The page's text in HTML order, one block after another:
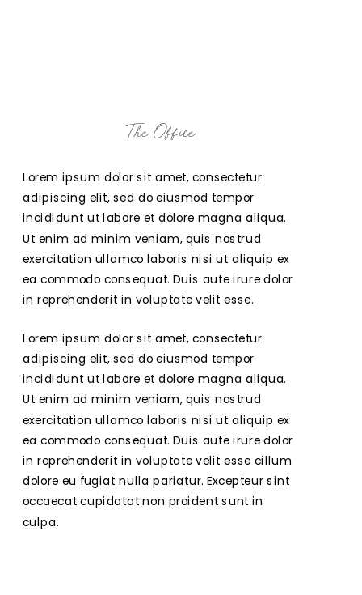
The Office
Lorem ipsum dolor sit amet, consectetur
adipiscing elit, sed do eiusmod tempor
incididunt ut labore et dolore magna aliqua.
Ut enim ad minim veniam, quis nostrud
exercitation ullamco laboris nisi ut aliquip ex
ea commodo consequat. Duis aute irure dolor
in reprehenderit in voluptate velit esse.
Lorem ipsum dolor sit amet, consectetur
adipiscing elit, sed do eiusmod tempor
incididunt ut labore et dolore magna aliqua.
Ut enim ad minim veniam, quis nostrud
exercitation ullamco laboris nisi ut aliquip ex
ea commodo consequat. Duis aute irure dolor
in reprehenderit in voluptate velit esse cillum
dolore eu fugiat nulla pariatur. Excepteur sint
occaecat cupidatat non proident sunt in
culpa.